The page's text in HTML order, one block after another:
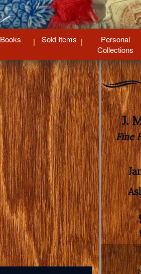
Books Sold Items
Personal
Collections
J.
Fine